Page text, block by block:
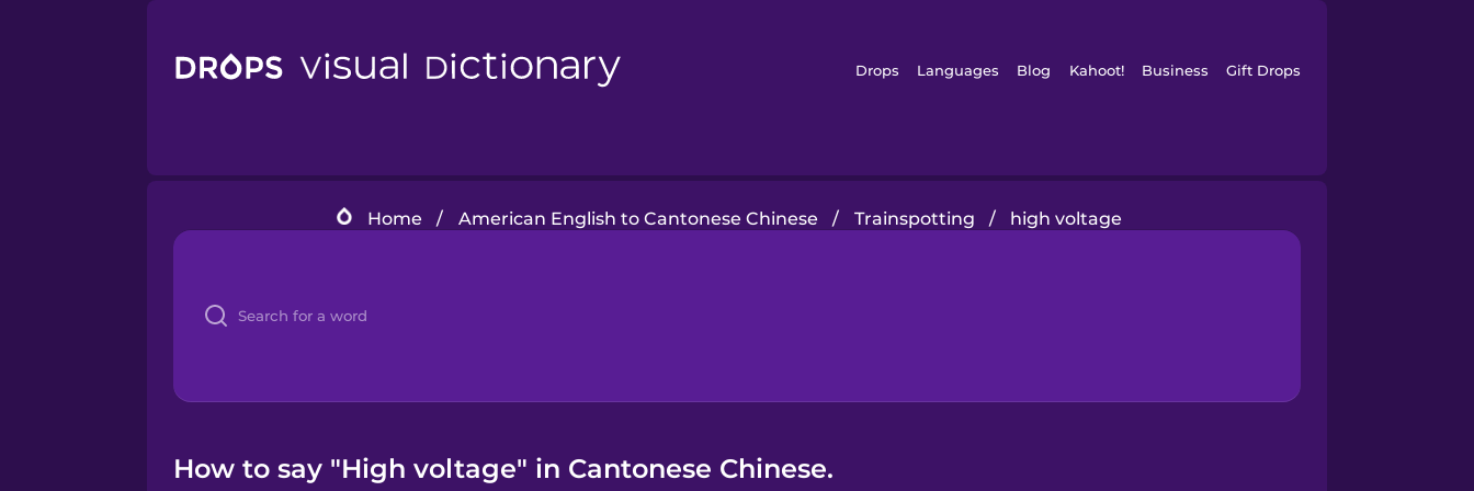
Drops Languages Blog Kahoot! Business Gift Drops
Home / American English to Cantonese Chinese / Trainspotting / high voltage
How to say "High voltage" in Cantonese Chinese.